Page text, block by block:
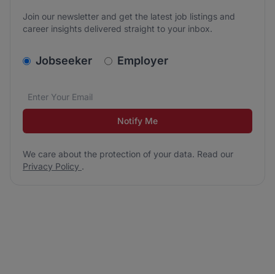
Join our newsletter and get the latest job listings and
career insights delivered straight to your inbox.
v2.homepage.newsletter_signup.choose_type
Jobseeker Employer
Email address*
We care about the protection of your data. Read our
Notify Me
We care about the protection of your data. Read our
Privacy Policy .